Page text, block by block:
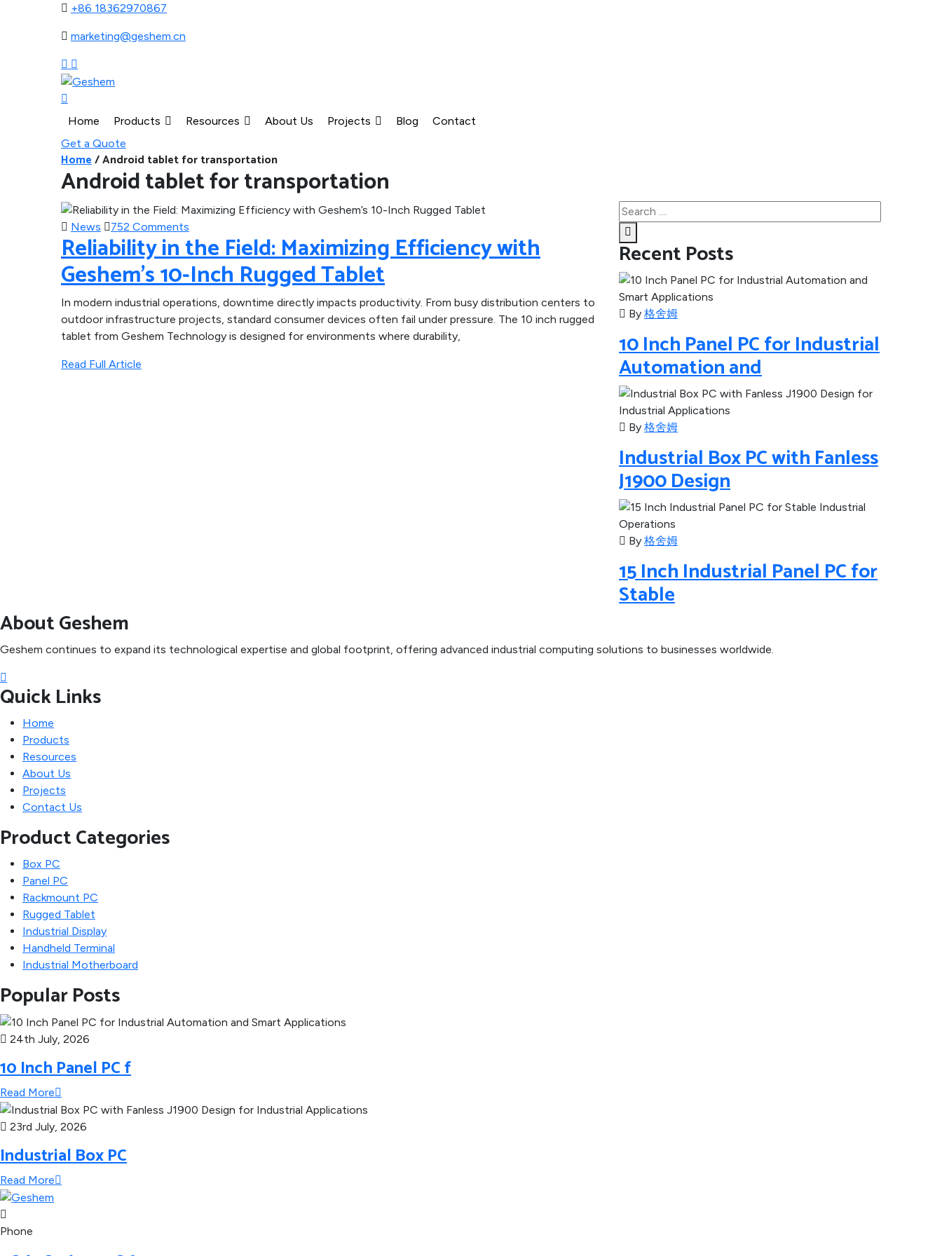
+86 18362970867
marketing@geshem.cn
Home Products Resources About Us Projects Blog
Contact
Get a Quote
Home/Android tablet for transportation
Android tablet for transportation
News 752 Comments
Reliability in the Field: Maximizing Efficiency with
Geshem’s 10-Inch Rugged Tablet
In modern industrial operations, downtime directly impacts productivity. From busy distribution centers to
outdoor infrastructure projects, standard consumer devices often fail under pressure. The 10 inch rugged
tablet from Geshem Technology is designed for environments where durability,
Read Full Article
Recent Posts
By 格舍姆
10 Inch Panel PC for Industrial
Automation and
By 格舍姆
Industrial Box PC with Fanless
J1900 Design
By 格舍姆
15 Inch Industrial Panel PC for
Stable
About Geshem
Geshem continues to expand its technological expertise and global footprint, offering advanced industrial computing solutions to businesses worldwide.
Quick Links
Home
Products
Resources
About Us
Projects
Contact Us
Product Categories
Box PC
Panel PC
Rackmount PC
Rugged Tablet
Industrial Display
Handheld Terminal
Industrial Motherboard
Popular Posts
24th July, 2026
10 Inch Panel PC f
Read More
23rd July, 2026
Industrial Box PC
Read More
Phone